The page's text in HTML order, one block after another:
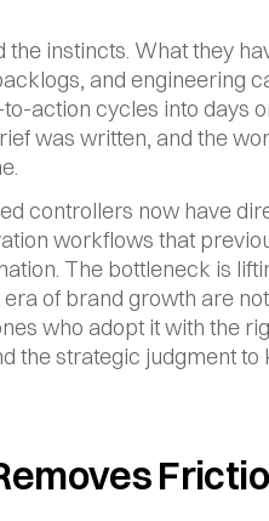
instincts. What they
and engineering
action cycles into days
was written, and the
controllers now have
workflows that
The bottleneck is
of brand growth are
who adopt it with the
the strategic judgment to